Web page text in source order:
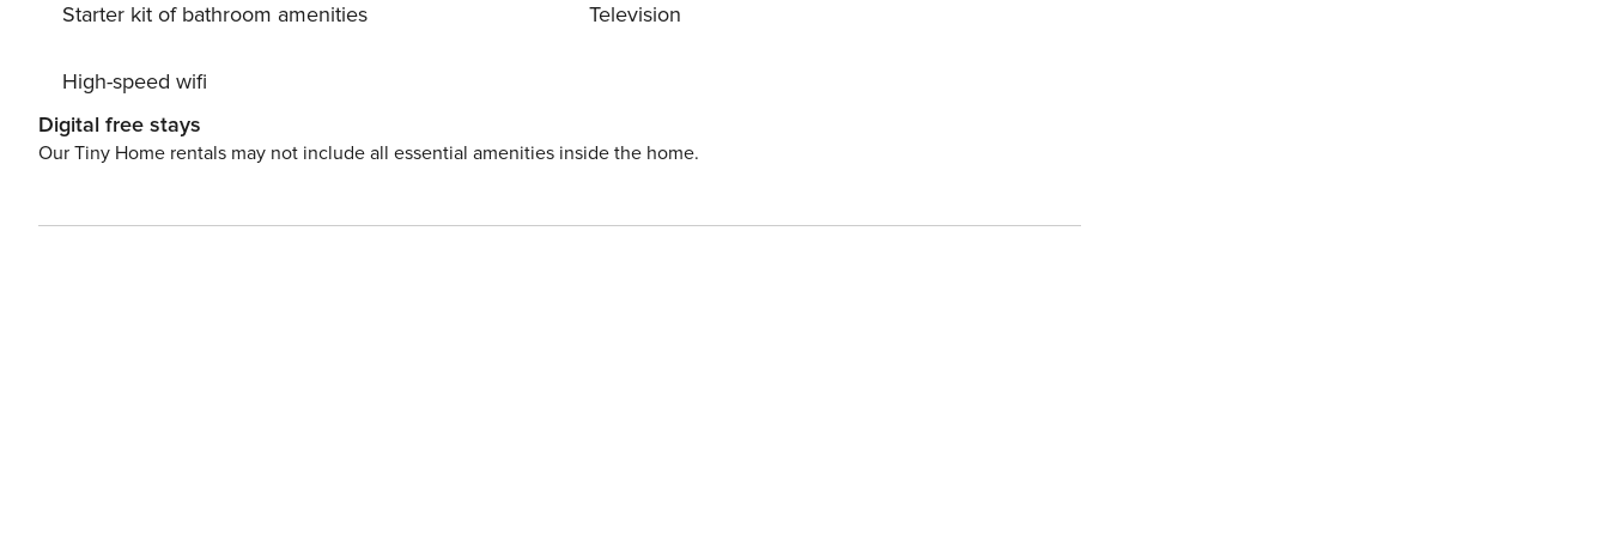
Starter kit of bathroom amenities
High-speed wifi
Television
Digital free stays
Our Tiny Home rentals may not include all essential amenities inside the home.